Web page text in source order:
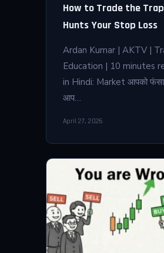
How to Trade the
Hunts Your Stop Loss
Ardan Kumar | AKTV |
Education | 10 minutes
in Hindi: Market आपको
आप…
April 27, 2026